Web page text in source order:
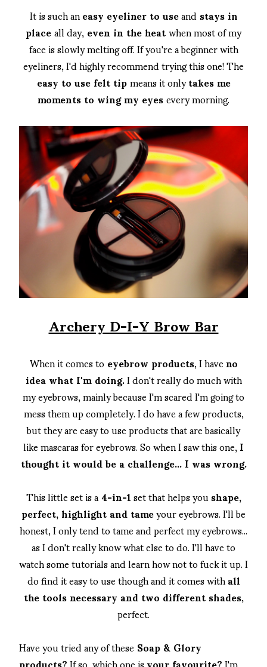
It is such aneasy eyeliner to useandstays in
placeall day,even in the heatwhen most of my
face is slowly melting off. If you're a beginner with
eyeliners, I'd highly recommend trying this one! The
easy to use felt tipmeans it onlytakes me
moments to wing my eyesevery morning.
Archery D-I-Y Brow Bar
When it comes toeyebrow products, I haveno
idea what I'm doing.I don't really do much with
my eyebrows, mainly because I'm scared I'm going to
mess them up completely. I do have a few products,
but they are easy to use products that are basically
like mascaras for eyebrows. So when I saw this one,I
thought it would be a challenge... I was wrong.
This little set is a4-in-1set that helps youshape,
perfect, highlight and tameyour eyebrows. I'll be
honest, I only tend to tame and perfect my eyebrows...
as I don't really know what else to do. I'll have to
watch some tutorials and learn how not to fuck it up. I
do find it easy to use though and it comes withall
the tools necessary and two different shades,
perfect.
Have you tried any of theseSoap & Glory